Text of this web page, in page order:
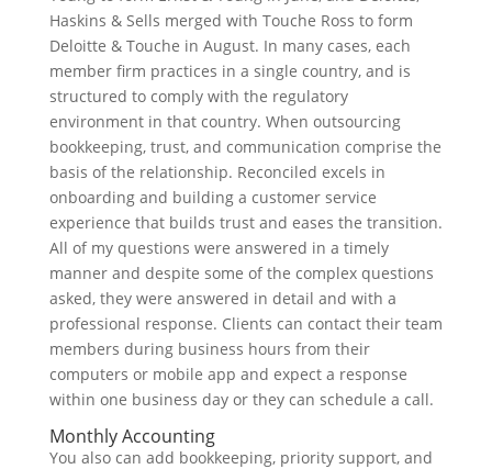
Haskins & Sells merged with Touche Ross to form
Deloitte & Touche in August. In many cases, each
member firm practices in a single country, and is
structured to comply with the regulatory
environment in that country. When outsourcing
bookkeeping, trust, and communication comprise the
basis of the relationship. Reconciled excels in
onboarding and building a customer service
experience that builds trust and eases the transition.
All of my questions were answered in a timely
manner and despite some of the complex questions
asked, they were answered in detail and with a
professional response. Clients can contact their team
members during business hours from their
computers or mobile app and expect a response
within one business day or they can schedule a call.
Monthly Accounting
You also can add bookkeeping, priority support, and